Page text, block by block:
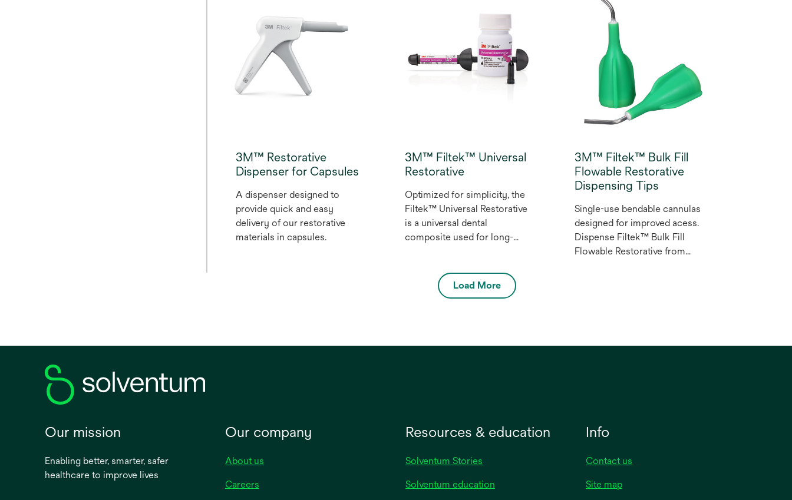
fits in your hand and warms
composite in as little as 2
minutes. Designed especially
for Filtek™ Dental
Restoratives that are
indicated for warming.
resistance and radiopacity
and minimise shrinkage. The
innovative syringe design
virtually eliminates bubbles
Supreme Flowable
Restorative oﬀers long-
lasting wear resistance and
polish retention. This
versatile composite resin lets
you create dental
restorations that meet the
highest expectations with a
range of 12 shades for
3M™ Restorative
Dispenser for Capsules
A dispenser designed to
provide quick and easy
delivery of our restorative
materials in capsules.
3M™ Filtek™ Universal
Restorative
Optimized for simplicity, the
Filtek™ Universal Restorative
is a universal dental
composite used for long-
posterior. Available in 1
universal opacity and 8
3M™ Filtek™ Bulk Fill
Flowable Restorative
Dispensing Tips
Single-use bendable cannulas
designed for improved acess.
Dispense Filtek™ Bulk Fill
Flowable Restorative from
Load More
Our mission
Enabling better, smarter, safer
healthcare to improve lives
Our company
About us
Careers
Resources & education
Solventum Stories
Solventum education
Info
Contact us
Site map